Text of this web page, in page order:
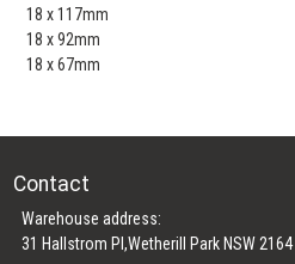
18 x 117mm
18 x 92mm
18 x 67mm
Contact
Warehouse address:
31 Hallstrom Pl,Wetherill Park NSW 2164